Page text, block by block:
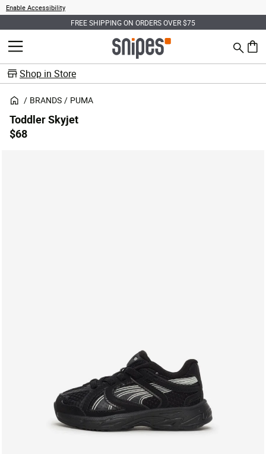
Enable Accessibility
FREE SHIPPING ON ORDERS OVER $75
MENU Search
0
Shop in Store
BRANDS PUMA
Toddler Skyjet
$68